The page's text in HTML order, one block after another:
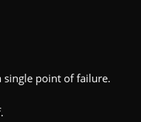
single point of failure.